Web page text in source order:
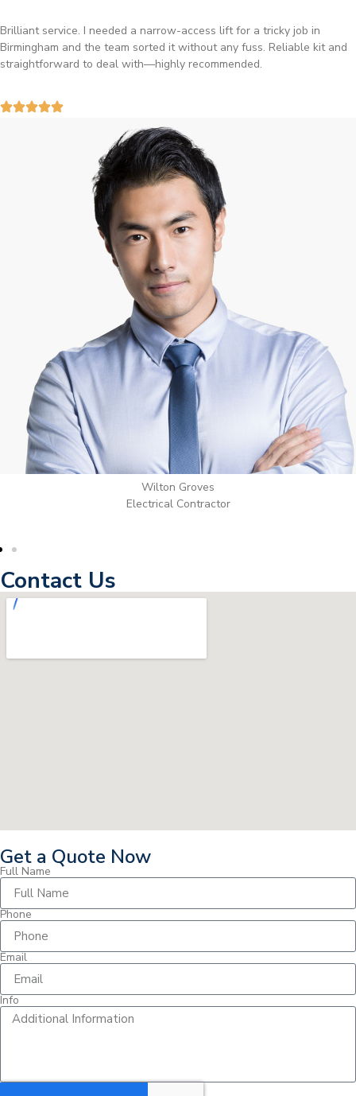
Brilliant service. I needed a narrow-access lift for a tricky job in
Birmingham and the team sorted it without any fuss. Reliable kit and
straightforward to deal with—highly recommended.
Wilton Groves
Electrical Contractor
Contact Us
Get a Quote Now
Full Name
Phone
Email
Info